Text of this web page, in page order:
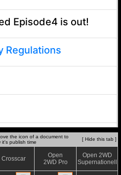
the icon of a document to
it's publish time
[ Hide this tab ]
Crosscar
Open
2WD Pro
Open 2WD
Supernationell